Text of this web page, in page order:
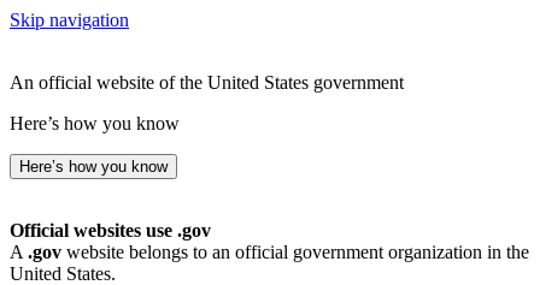
Skip navigation
An official website of the United States government
Here’s how you know
Here’s how you know
Official websites use .gov
A .gov website belongs to an official government organization in the
United States.